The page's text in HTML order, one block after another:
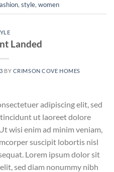
, style, women
Landed
BY CRIMSON COVE HOMES
adipiscing elit, sed
ut laoreet dolore
wisi enim ad minim veniam,
suscipit lobortis nisl
Lorem ipsum dolor sit
sed diam nonummy nibh